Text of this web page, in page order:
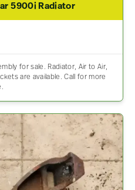
5900i Radiator
for sale. Radiator, Air to Air,
are available. Call for more